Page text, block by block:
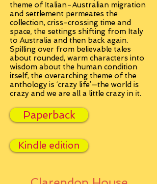
theme of Italian–Australian migration
and settlement permeates the
collection, criss-crossing time and
space, the settings shifting from Italy
to Australia and then back again.
Spilling over from believable tales
about rounded, warm characters into
wisdom about the human condition
itself, the overarching theme of the
anthology is ‘crazy life’—the world is
crazy and we are all a little crazy in it.
Paperback
Kindle edition